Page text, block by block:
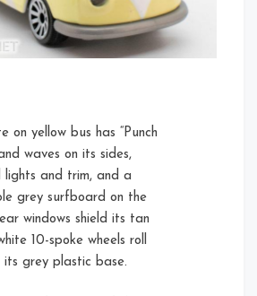
on yellow bus has “Punch
waves on its sides,
lights and trim, and a
grey surfboard on the
windows shield its tan
10-spoke wheels roll
its grey plastic base.